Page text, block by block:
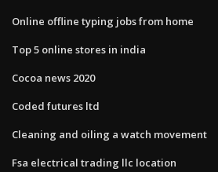
Online offline typing jobs from home
Top 5 online stores in india
Cocoa news 2020
Coded futures ltd
Cleaning and oiling a watch movement
Fsa electrical trading llc location